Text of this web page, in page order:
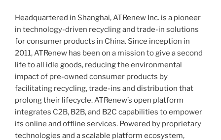
Headquartered in Shanghai, ATRenew Inc. is a pioneer
in technology-driven recycling and trade-in solutions
for consumer products in China. Since inception in
2011, ATRenew has been on a mission to give a second
life to all idle goods, reducing the environmental
impact of pre-owned consumer products by
facilitating recycling, trade-ins and distribution that
prolong their lifecycle. ATRenew’s open platform
integrates C2B, B2B, and B2C capabilities to empower
its online and offline services. Powered by proprietary
technologies and a scalable platform ecosystem,